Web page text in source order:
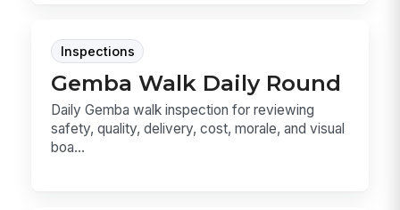
Inspections
Gemba Walk Daily Round
Daily Gemba walk inspection for reviewing
safety, quality, delivery, cost, morale, and visual
boa...